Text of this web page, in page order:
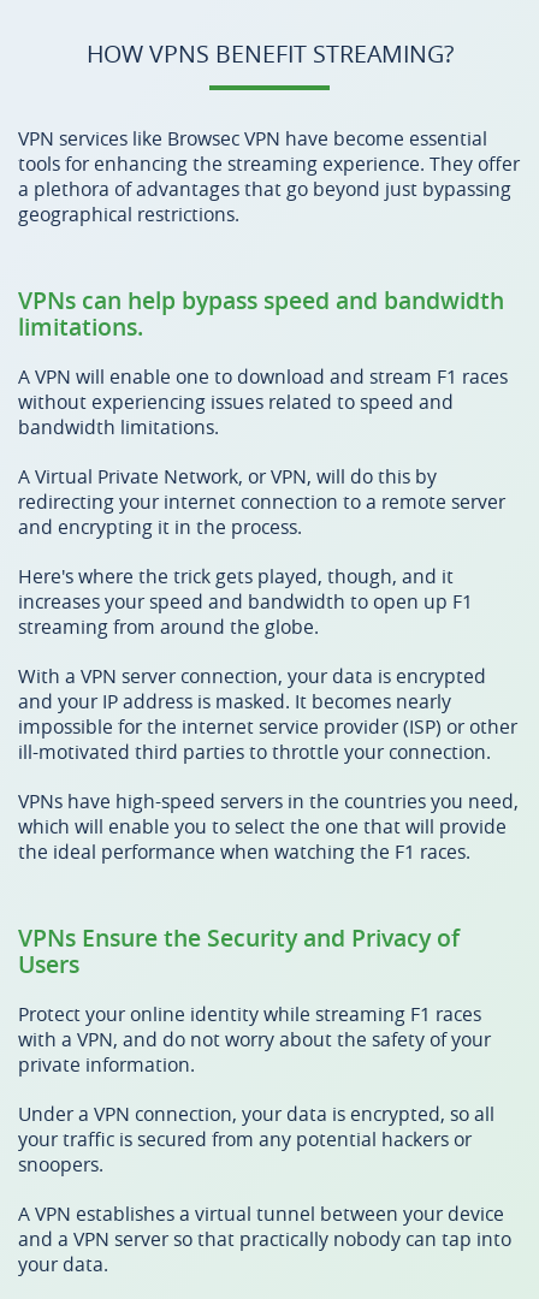
HOW VPNS BENEFIT STREAMING?
VPN services like Browsec VPN have become essential
tools for enhancing the streaming experience. They offer
a plethora of advantages that go beyond just bypassing
geographical restrictions.
VPNs can help bypass speed and bandwidth
limitations.
A VPN will enable one to download and stream F1 races
without experiencing issues related to speed and
bandwidth limitations.
A Virtual Private Network, or VPN, will do this by
redirecting your internet connection to a remote server
and encrypting it in the process.
Here's where the trick gets played, though, and it
increases your speed and bandwidth to open up F1
streaming from around the globe.
With a VPN server connection, your data is encrypted
and your IP address is masked. It becomes nearly
impossible for the internet service provider (ISP) or other
ill-motivated third parties to throttle your connection.
VPNs have high-speed servers in the countries you need,
which will enable you to select the one that will provide
the ideal performance when watching the F1 races.
VPNs Ensure the Security and Privacy of
Users
Protect your online identity while streaming F1 races
with a VPN, and do not worry about the safety of your
private information.
Under a VPN connection, your data is encrypted, so all
your traffic is secured from any potential hackers or
snoopers.
A VPN establishes a virtual tunnel between your device
and a VPN server so that practically nobody can tap into
your data.